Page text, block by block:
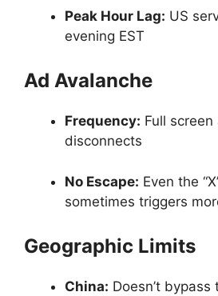
Peak Hour Lag: US
evening EST
Ad Avalanche
Frequency: Full
disconnects
No Escape: Even the
sometimes triggers
Geographic Limits
China: Doesn’t